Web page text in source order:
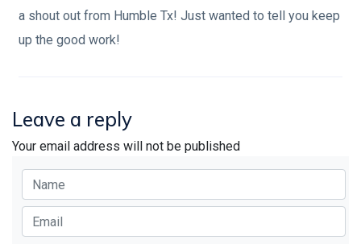
a shout out from Humble Tx! Just wanted to tell you keep
up the good work!
Leave a reply
Your email address will not be published